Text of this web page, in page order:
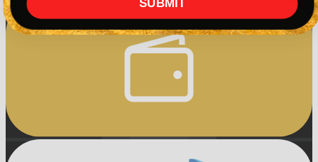
SUBMIT